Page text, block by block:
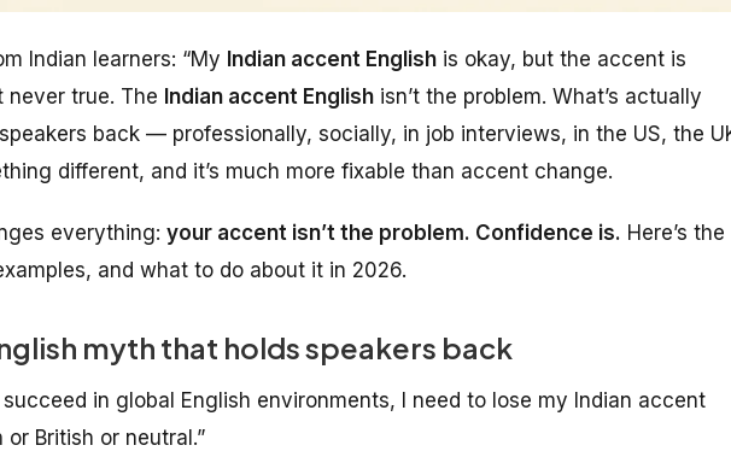
Indian learners: “My Indian accent English is okay, but the accent is
never true. The Indian accent English isn’t the problem. What’s actually
back — professionally, socially, in job interviews, in the US, the
different, and it’s much more fixable than accent change.
everything: your accent isn’t the problem. Confidence is. Here’s the
and what to do about it in 2026.
myth that holds speakers back
succeed in global English environments, I need to lose my Indian accent
British or neutral.”